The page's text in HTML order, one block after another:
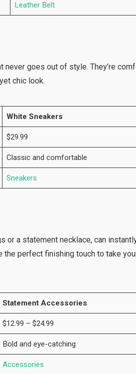
Leather Belt
goes out of style. They’re
chic look.
White Sneakers
$29.99
Classic and comfortable
Sneakers
or a statement necklace, can
the perfect finishing touch to take
Statement Accessories
$12.99 – $24.99
Bold and eye-catching
Accessories